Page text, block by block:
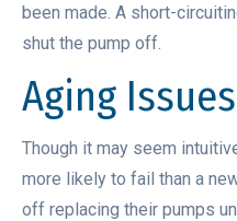
been made. A short-
shut the pump off.
Aging Issues
Though it may seem
more likely to fail than a
off replacing their pumps